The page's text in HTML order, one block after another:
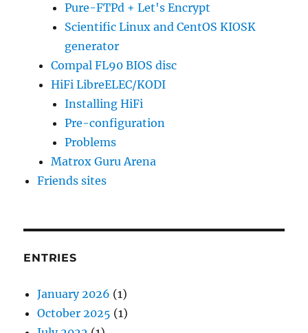
Pure-FTPd + Let's Encrypt
Scientific Linux and CentOS KIOSK
generator
Compal FL90 BIOS disc
HiFi LibreELEC/KODI
Installing HiFi
Pre-configuration
Problems
Matrox Guru Arena
Friends sites
ENTRIES
January 2026 (1)
October 2025 (1)